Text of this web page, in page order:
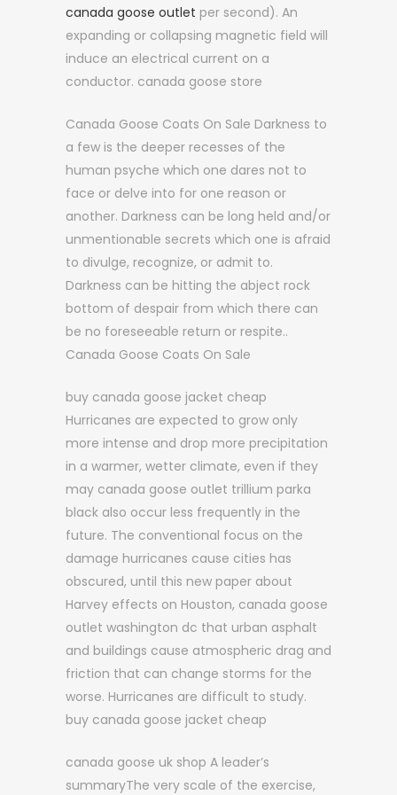
canada goose outlet per second). An
expanding or collapsing magnetic field will
induce an electrical current on a
conductor. canada goose store
Canada Goose Coats On Sale Darkness to
a few is the deeper recesses of the
human psyche which one dares not to
face or delve into for one reason or
another. Darkness can be long held and/or
unmentionable secrets which one is afraid
to divulge, recognize, or admit to.
Darkness can be hitting the abject rock
bottom of despair from which there can
be no foreseeable return or respite..
Canada Goose Coats On Sale
buy canada goose jacket cheap
Hurricanes are expected to grow only
more intense and drop more precipitation
in a warmer, wetter climate, even if they
may canada goose outlet trillium parka
black also occur less frequently in the
future. The conventional focus on the
damage hurricanes cause cities has
obscured, until this new paper about
Harvey effects on Houston, canada goose
outlet washington dc that urban asphalt
and buildings cause atmospheric drag and
friction that can change storms for the
worse. Hurricanes are difficult to study.
buy canada goose jacket cheap
canada goose uk shop A leader’s
summaryThe very scale of the exercise,